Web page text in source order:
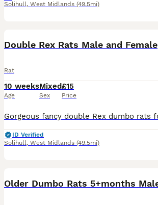
Solihull, West Midlands (49.5mi)
Double Rex Rats Male and Female
Rat
10 weeks
Age
Mixed
Sex
£15
Price
ID Verified
Solihull, West Midlands (49.5mi)